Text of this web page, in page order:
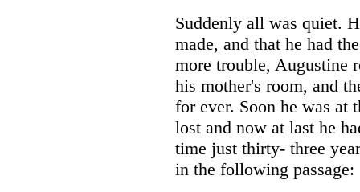
Suddenly all was quiet.
made, and that he had
more trouble, Augustine
his mother's room, and
for ever. Soon he was at
lost and now at last he
time just thirty- three
in the following passage: